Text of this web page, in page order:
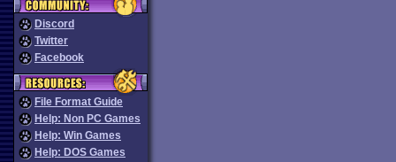
Discord
Twitter
Facebook
File Format Guide
Help: Non PC Games
Help: Win Games
Help: DOS Games